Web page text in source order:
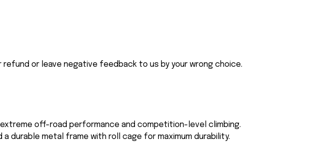
or leave negative feedback to us by your wrong choice.
extreme off-road performance and competition-level climbing.
durable metal frame with roll cage for maximum durability.